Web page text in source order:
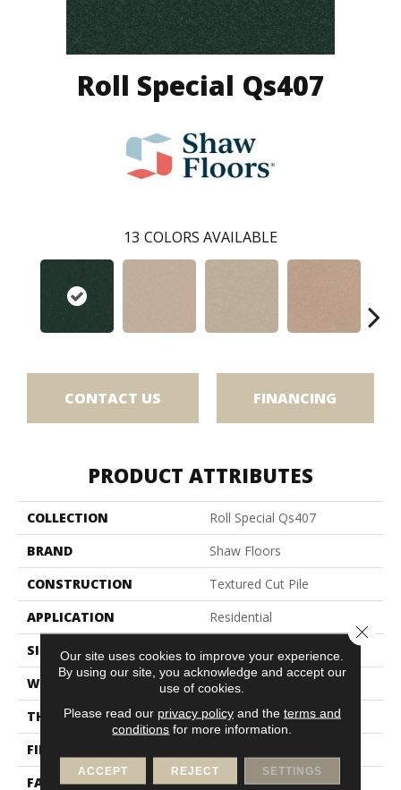
Roll Special Qs407
13 COLORS AVAILABLE
CONTACT US FINANCING
PRODUCT ATTRIBUTES
COLLECTION
Roll Special Qs407
BRAND
Shaw Floors
CONSTRUCTION
Textured Cut Pile
APPLICATION
Residential
SIZE
12 Ft
WIDTH
12 Ft
THICKNESS
0.45 In
FIBER
FACE WEIGHT
30 Oz/yd²
Our site uses cookies to improve your experience.
By using our site, you acknowledge and accept our
use of cookies.
Please read our privacy policyand the terms and
conditions for more information.
ACCEPT REJECT SETTINGS
Close